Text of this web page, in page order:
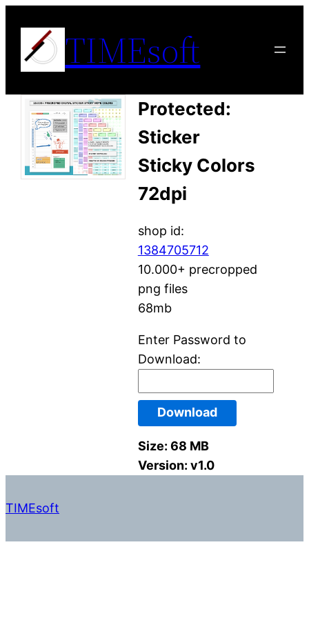
content
TIMEsoft
Protected:
Sticker
Sticky Colors
72dpi
shop id:
1384705712
10.000+ precropped
png files
68mb
Enter Password to
Download:
Download
Size: 68 MB
Version: v1.0
TIMEsoft